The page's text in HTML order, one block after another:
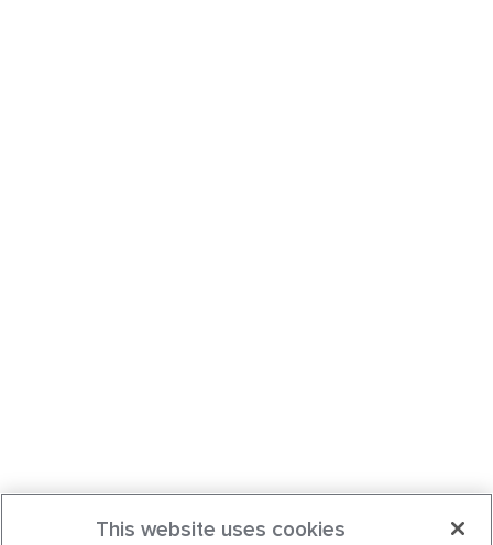
This website uses cookies